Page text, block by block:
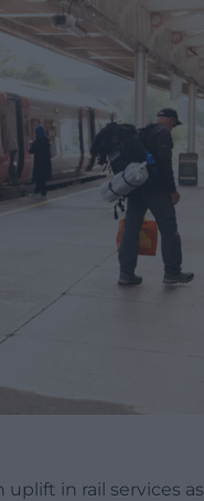
in rail services as